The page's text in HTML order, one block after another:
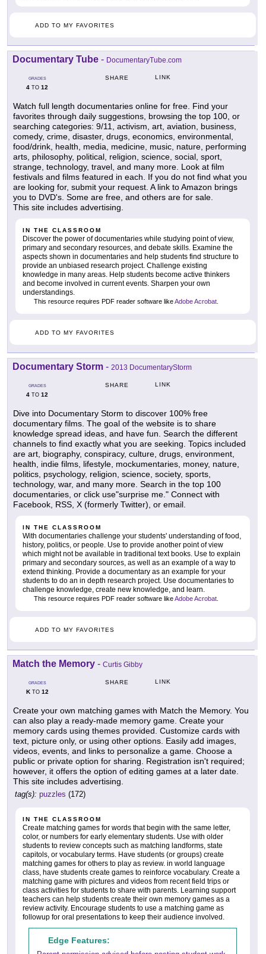
ADD TO MY FAVORITES
Documentary Tube - DocumentaryTube.com
GRADES
4 TO 12
SHARE LINK
Watch full length documentaries online for free. Find your
favorites through daily suggestions, browsing the top 100, or
searching categories: 9/11, activism, art, aviation, business,
comedy, crime, disaster, drugs, economics, environmental,
food/drink, health, media, medicine, music, nature, performing
arts, philosophy, political, religion, science, social, sport,
strange, technology, travel, and many more. Look at film
festivals and films featured in each. If you do not find what you
are looking for, submit your request. A link to Amazon brings
you to DVD's. Some are free, and others are for sale.
This site includes advertising.
IN THE CLASSROOM
Discover the power of documentaries while studying point of view,
primary and secondary resources, and debate skills. Examine the
aspects shown in documentaries and help students find structure to
provide an unbiased research project. Challenge existing
knowledge in many areas. Help students become active thinkers
and become involved in current events. Sharpen your own
understandings.
This resource requires PDF reader software likeAdobe Acrobat
ADD TO MY FAVORITES
Documentary Storm - 2013 DocumentaryStorm
GRADES
4 TO 12
SHARE LINK
Dive into Documentary Storm to discover 100% free
documentary films. The goal of the website is to share
knowledge spread ideas, and have fun. Search the different
channels to find exactly what you are seeking. Topics included
are art, biography, conspiracy, culture, drugs, environment,
health, indie films, lifestyle, mockumentaries, money, nature,
politics, psychology, religion, science, society, sports,
technology, war, and many more. Search in the top 100
documentaries, or click use"surprise me." Connect with
Facebook, RSS, X (formerly Twitter), or email.
IN THE CLASSROOM
With documentaries challenge your students' understanding of food,
history, politics, or people. Use to provide another point of view
which might not be available in traditional text books. Use to explain
primary and secondary sources, as well as an example of a way to
extend thinking. Provide a documentary as an example for your
students to do an in depth research project. Use documentaries to
challenge knowledge, create new knowledge, and learn.
This resource requires PDF reader software likeAdobe Acrobat
ADD TO MY FAVORITES
Match the Memory - Curtis Gibby
GRADES
KTO 12
SHARE LINK
Create your own matching games with Match the Memory. You
can also play a ready-made memory game. Create your
memory cards using themes provided. Customize cards with
text, picture only, or using other options. Easily add images,
videos, events, and links to personalize a game. Choose a
public or private option for sharing. Registration isn't required;
however, it offers the option of editing games at a later date.
This site includes advertising.
tag(s): puzzles (172)
IN THE CLASSROOM
Create matching games for words that begin with the same letter,
color, or numbers for early elementary students. Use with older
students to review concepts such as matching landforms, state
capitols, or vocabulary terms. Have students (or groups) create
matching games for others to play as review. in world language
class, have students create games to reinforce vocabulary. Create a
matching game with pictures and videos from recent field trips or
class activities for students to share with parents. Learning support
teachers can help students create their own memory games as a
review activity. Encourage students to use a matching game as
followup for oral presentations to keep their audience involved.
Edge Features: